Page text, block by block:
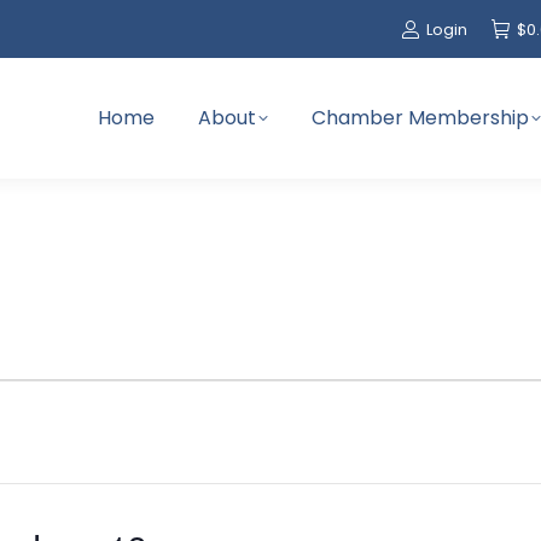
Login $
Home About Chamber Membership